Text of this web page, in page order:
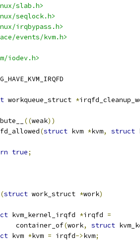
slab.h>
seqlock.h>
irqbypass.h>
events/kvm.h>
iodev.h>
workqueue_struct *
((weak))
(struct kvm *kvm, struct
true;
(struct work_struct *work)
kvm_kernel_irqfd *irqfd =
		container_of
(work, struct
kvm *kvm = irqfd->kvm;